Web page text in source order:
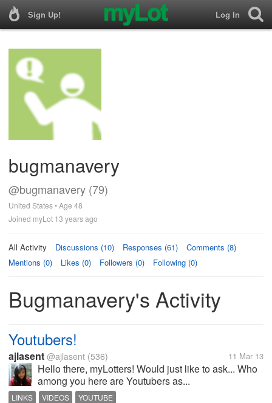
Sign Up! Log In
bugmanavery
@bugmanavery (79)
United States • Age 48
Joined myLot 13 years ago
All Activity Discussions (10) Responses (61)
Comments (8)
Mentions (0)
Likes (0) Followers (0) Following (0)
Bugmanavery's Activity
Youtubers!
ajlasent @ajlasent (536) 11 Mar 13
Hello there, myLotters! Would just like to ask... Who
among you here are Youtubers as...
LINKS VIDEOS YOUTUBE